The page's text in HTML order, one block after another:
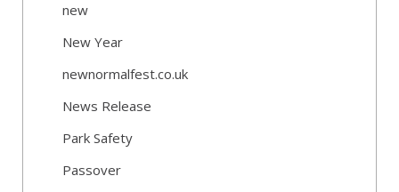
new
New Year
newnormalfest.co.uk
News Release
Park Safety
Passover